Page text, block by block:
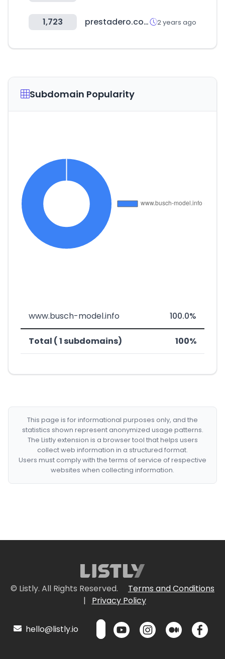
1,723 prestadero.com 2 years ago
Subdomain Popularity
www.busch-model.info 100.0%
Total ( 1 subdomains) 100%
This page is for informational purposes only, and the
statistics shown represent anonymized usage patterns.
The Listly extension is a browser tool that helps users
collect web information in a structured format.
Users must comply with the terms of service of respective
websites when collecting information.
© Listly. All Rights Reserved.
Terms and Conditions
|
Privacy Policy
hello@listly.io